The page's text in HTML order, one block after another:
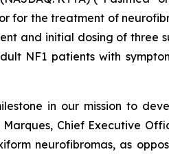
for the treatment of
and initial dosing of three
NF1 patients with
in our mission to
Chief Executive
neurofibromas, as